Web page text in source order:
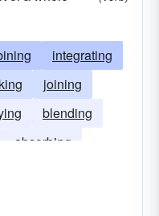
integrating
joining
blending
absorbing